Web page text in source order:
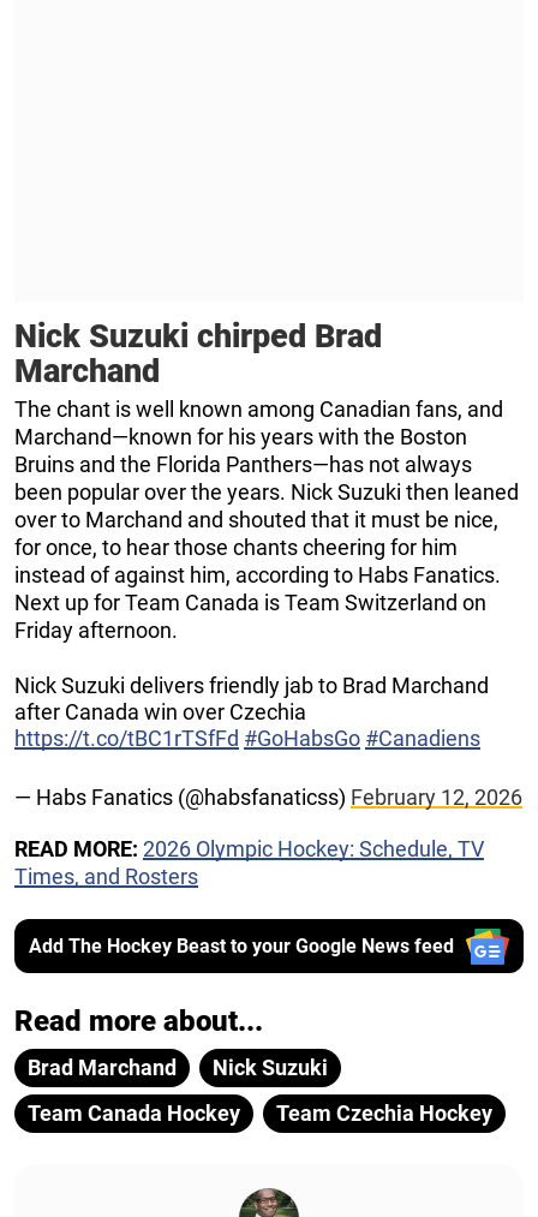
Nick Suzuki chirped Brad
Marchand
The chant is well known among Canadian fans, and
Marchand—known for his years with the Boston
Bruins and the Florida Panthers—has not always
been popular over the years. Nick Suzuki then leaned
over to Marchand and shouted that it must be nice,
for once, to hear those chants cheering for him
instead of against him, according to Habs Fanatics.
Next up for Team Canada is Team Switzerland on
Friday afternoon.
Nick Suzuki delivers friendly jab to Brad Marchand
after Canada win over Czechia
https://t.co/tBC1rTSfFd #GoHabsGo #Canadiens
— Habs Fanatics (@habsfanaticss) February 12, 2026
READ MORE: 2026 Olympic Hockey: Schedule, TV
Times, and Rosters
Add The Hockey Beast to your Google News feed
Read more about...
Brad Marchand
Nick Suzuki
Team Canada Hockey
Team Czechia Hockey